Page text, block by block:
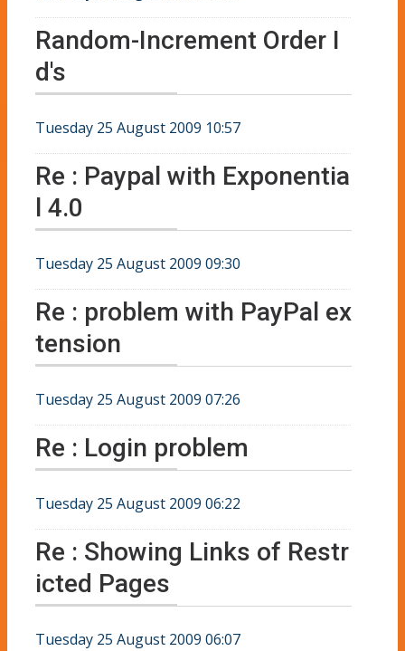
Random-Increment Order I
d's
Tuesday 25 August 2009 10:57
Re : Paypal with Exponentia
l 4.0
Tuesday 25 August 2009 09:30
Re : problem with PayPal ex
tension
Tuesday 25 August 2009 07:26
Re : Login problem
Tuesday 25 August 2009 06:22
Re : Showing Links of Restr
icted Pages
Tuesday 25 August 2009 06:07